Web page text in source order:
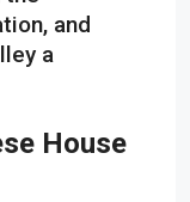
and
a
House